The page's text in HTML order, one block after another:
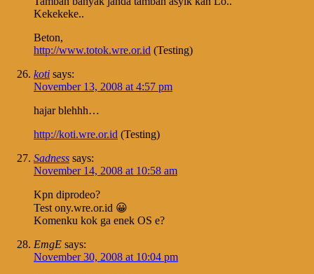
Kekekeke..
Beton,
http://www.totok.wre.or.id (Testing)
koti says:
November 13, 2008 at 4:57 pm
hajar blehhh…
http://koti.wre.or.id (Testing)
Sadness says:
November 14, 2008 at 10:58 am
Kpn diprodeo?
Test ony.wre.or.id 😀
Komenku kok ga enek OS e?
EmgE says:
November 30, 2008 at 10:04 pm